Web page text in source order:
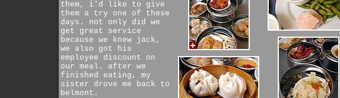
them, i'd like to give
them a try one of these
days. not only did we
get great service
because we knew jack,
we also got his
employee discount on
our meal. after we
finished eating, my
sister drove me back to
belmont.